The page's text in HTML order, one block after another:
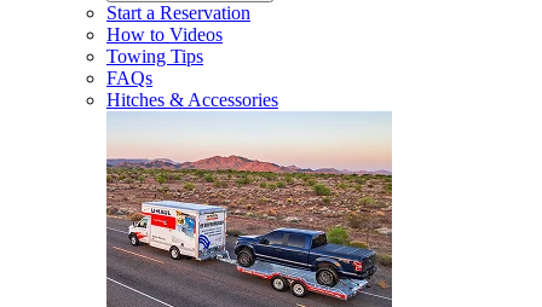
Start a Reservation
How to Videos
Towing Tips
FAQs
Hitches & Accessories